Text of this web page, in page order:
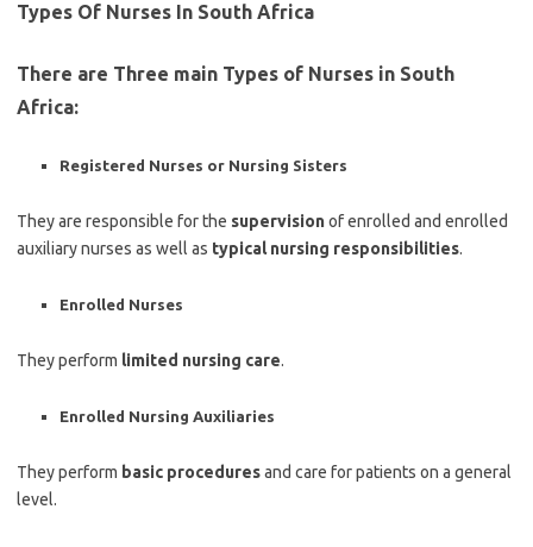
Types Of Nurses In South Africa
There are Three main Types of Nurses in South
Africa:
Registered Nurses or Nursing Sisters
They are responsible for the supervisionof enrolled and enrolled
auxiliary nurses as well as typical nursing responsibilities.
Enrolled Nurses
They perform limited nursing care.
Enrolled Nursing Auxiliaries
They perform basic proceduresand care for patients on a general
level.